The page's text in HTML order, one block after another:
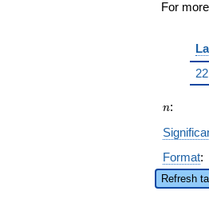
For
n
n:
Format:
Refresh